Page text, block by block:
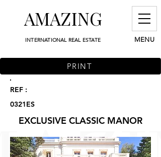
MENU
INTERNATIONAL REAL ESTATE
AMAZING
PRINT
REF :
0321ES
EXCLUSIVE CLASSIC MANOR